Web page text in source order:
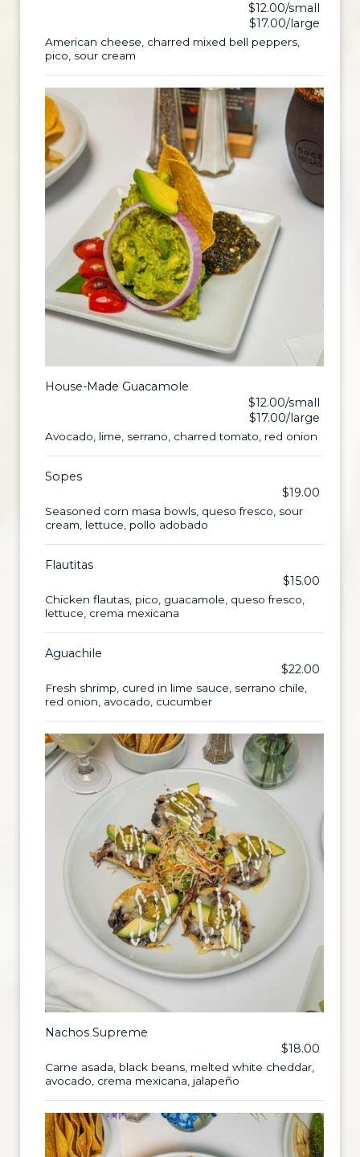
$12.00/small
$17.00/large
American cheese, charred mixed bell peppers,
pico, sour cream
House-Made Guacamole
$12.00/small
$17.00/large
Avocado, lime, serrano, charred tomato, red onion
Sopes
$19.00
Seasoned corn masa bowls, queso fresco, sour
cream, lettuce, pollo adobado
Flautitas
$15.00
Chicken flautas, pico, guacamole, queso fresco,
lettuce, crema mexicana
Aguachile
$22.00
Fresh shrimp, cured in lime sauce, serrano chile,
red onion, avocado, cucumber
Nachos Supreme
$18.00
Carne asada, black beans, melted white cheddar,
avocado, crema mexicana, jalapeño